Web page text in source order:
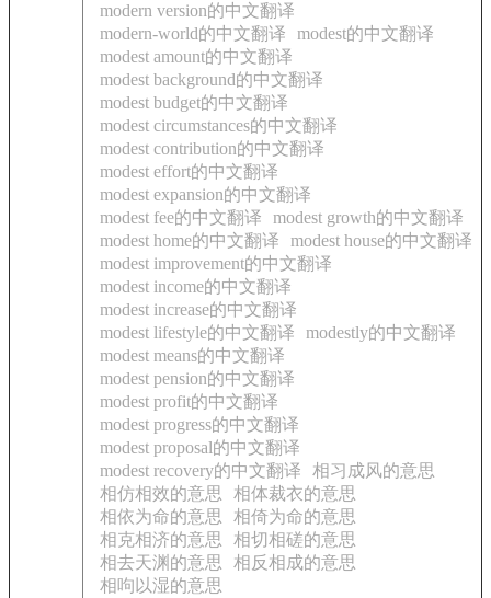
modern version的中文翻译
modern-world的中文翻译
modest的中文翻译
modest amount的中文翻译
modest background的中文翻译
modest budget的中文翻译
modest circumstances的中文翻译
modest contribution的中文翻译
modest effort的中文翻译
modest expansion的中文翻译
modest fee的中文翻译
modest growth的中文翻译
modest home的中文翻译
modest house的中文翻译
modest improvement的中文翻译
modest income的中文翻译
modest increase的中文翻译
modest lifestyle的中文翻译
modestly的中文翻译
modest means的中文翻译
modest pension的中文翻译
modest profit的中文翻译
modest progress的中文翻译
modest proposal的中文翻译
modest recovery的中文翻译
相习成风的意思
相仿相效的意思
相体裁衣的意思
相依为命的意思
相倚为命的意思
相克相济的意思
相切相磋的意思
相去天渊的意思
相反相成的意思
相呴以湿的意思